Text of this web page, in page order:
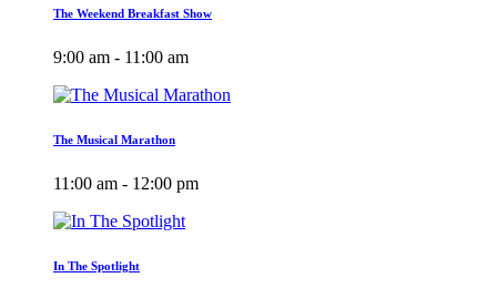
The Weekend Breakfast Show
9:00 am - 11:00 am
The Musical Marathon
11:00 am - 12:00 pm
In The Spotlight